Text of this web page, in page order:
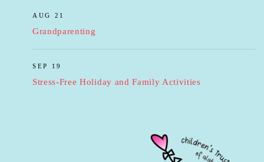
AUG 21
Grandparenting
SEP 19
Stress-Free Holiday and Family Activities